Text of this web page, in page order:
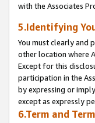
with the Associates
5.Identifying
You must clearly and
other location where
Except for this
participation in the
by expressing or
except as expressly
6.Term and